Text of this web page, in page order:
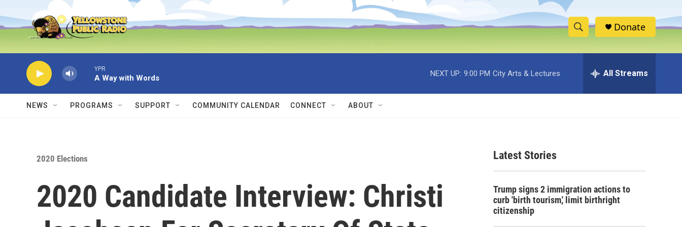
Skip to main content
S
h
w
c
e
h
Donate
YPR
A Way with Words
NEXT UP: 9:00 PM City Arts & Lectures All Streams
NEWS PROGRAMS SUPPORT COMMUNITY CALENDAR CONNECT ABOUT
2020 Elections
2020 Candidate Interview: Christi
Latest Stories
Trump signs 2 immigration actions to
curb 'birth tourism,' limit birthright
citizenship